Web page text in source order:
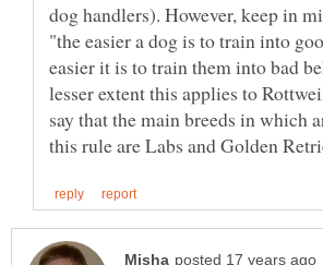
dog handlers). However, keep in
"the easier a dog is to train into
easier it is to train them into bad
lesser extent this applies to
say that the main breeds in which